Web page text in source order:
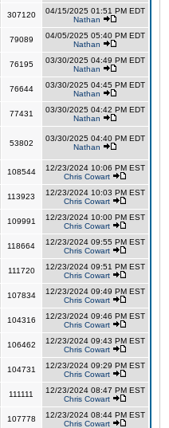
307120
04/15/2025 01:51 PM EDT
Nathan
79089
04/05/2025 05:40 PM EDT
Nathan
76195
03/30/2025 04:49 PM EDT
Nathan
76644
03/30/2025 04:45 PM EDT
Nathan
77431
03/30/2025 04:42 PM EDT
Nathan
53802
03/30/2025 04:40 PM EDT
Nathan
108544
12/23/2024 10:06 PM EST
Chris Cowart
113923
12/23/2024 10:03 PM EST
Chris Cowart
109991
12/23/2024 10:00 PM EST
Chris Cowart
118664
12/23/2024 09:55 PM EST
Chris Cowart
111720
12/23/2024 09:51 PM EST
Chris Cowart
107834
12/23/2024 09:49 PM EST
Chris Cowart
104316
12/23/2024 09:46 PM EST
Chris Cowart
106462
12/23/2024 09:43 PM EST
Chris Cowart
104731
12/23/2024 09:29 PM EST
Chris Cowart
111111
12/23/2024 08:47 PM EST
Chris Cowart
107778
12/23/2024 08:44 PM EST
Chris Cowart